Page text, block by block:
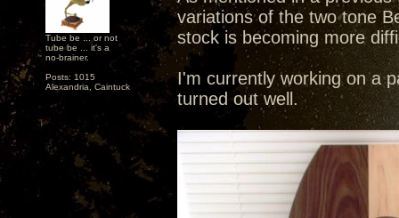
Tube be ... or not
tube be ... it's a
no-brainer.
Posts: 1015
Alexandria, Caintuck
variations of the two tone
stock is becoming more
I'm currently working on a
turned out well.